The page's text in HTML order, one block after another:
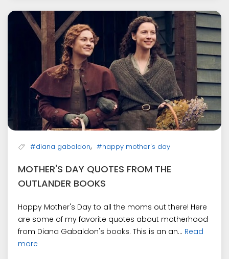
#diana gabaldon, #happy mother's day
MOTHER'S DAY QUOTES FROM THE
OUTLANDER BOOKS
Happy Mother's Day to all the moms out there! Here
are some of my favorite quotes about motherhood
from Diana Gabaldon's books. This is an an... Read
more